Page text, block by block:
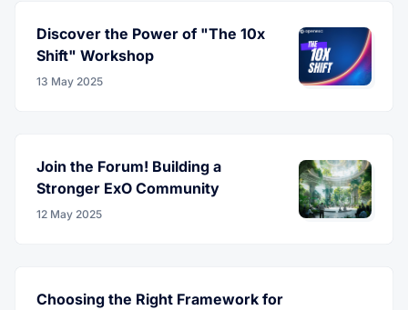
Discover the Power of "The 10x
Shift" Workshop
13 May 2025
Join the Forum! Building a
Stronger ExO Community
12 May 2025
Choosing the Right Framework for